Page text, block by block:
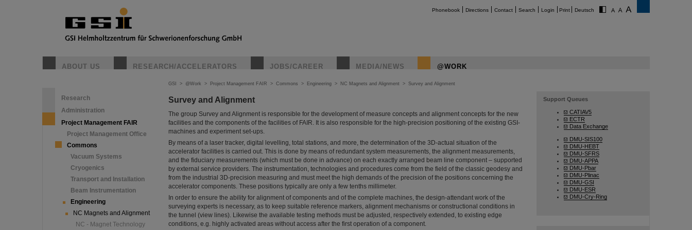
Phonebook Directions Contact Search Login Print Deutsch
ABOUT US RESEARCH/ACCELERATORS JOBS/CAREER MEDIA/NEWS @WORK
Research
Administration
Project Management FAIR
Project Management Office
Commons
Vacuum Systems
Cryogenics
Transport and Installation
Beam Instrumentation
Engineering
NC Magnets and Alignment
NC - Magnet Technology
GSI > @Work > Project Management FAIR > Commons > Engineering > NC Magnets and Alignment > Survey and Alignment
Survey and Alignment
The group Survey and Alignment is responsible for the development of measure concepts and alignment concepts for the new
facilities and the components of the facilities of FAIR. It is also responsible for the high-precision positioning of the existing GSI-
machines and experiment set-ups.
By means of a laser tracker, digital levelling, total stations, and more, the determination of the 3D-actual situation of the
accelerator facilities is carried out. This is done by means of redundant system measurements, the alignment measurements,
and the fiduciary measurements (which must be done in advance) on each exactly arranged beam line component – supported
by external service providers. The instrumentation, technologies and procedures come from the field of the classic geodesy and
from the industrial 3D-precision measuring and must meet the high demands of the precision of the positions concerning the
accelerator components. These positions typically are only a few tenths millimeter.
In order to ensure the ability for alignment of components and of the complete machines, the design-attendant work of the
surveying experts is necessary, as to keep suitable reference markers, alignment mechanisms or constructional conditions in
the tunnel (view lines). Likewise the available testing methods must be adjusted, respectively extended, to existing edge
conditions, e.g. highly activated areas without access after the first operation of a component.
Support Queues
CATIAV5
ECTR
Data Exchange
DMU-SIS100
DMU-HEBT
DMU-SFRS
DMU-APPA
DMU-Pbar
DMU-Plinac
DMU-GSI
DMU-ESR
DMU-Cry-Ring